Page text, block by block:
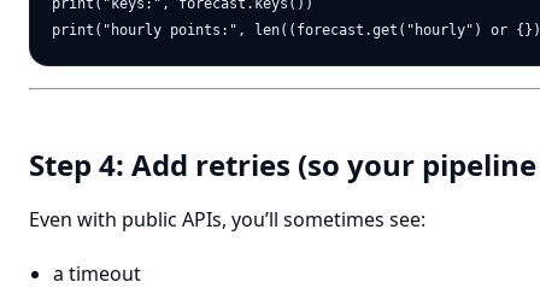
print("keys:", forecast.keys())
Step 4: Add retries (so your
Even with public APIs, you’ll sometimes see:
a timeout